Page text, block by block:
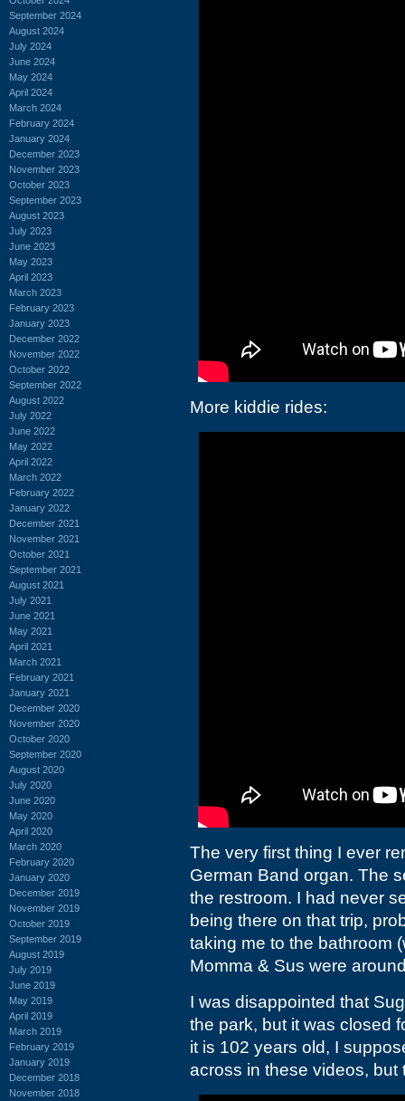
September 2024
August 2024
July 2024
June 2024
May 2024
April 2024
March 2024
February 2024
January 2024
December 2023
November 2023
October 2023
September 2023
August 2023
July 2023
June 2023
May 2023
April 2023
March 2023
February 2023
January 2023
December 2022
November 2022
October 2022
September 2022
August 2022
July 2022
June 2022
May 2022
April 2022
March 2022
February 2022
January 2022
December 2021
November 2021
October 2021
September 2021
August 2021
July 2021
June 2021
May 2021
April 2021
March 2021
February 2021
January 2021
December 2020
November 2020
October 2020
September 2020
August 2020
July 2020
June 2020
May 2020
April 2020
March 2020
February 2020
January 2020
December 2019
November 2019
October 2019
September 2019
August 2019
July 2019
June 2019
May 2019
April 2019
March 2019
February 2019
January 2019
December 2018
November 2018
More kiddie rides:
The very first thing I ever
German Band organ. The
the restroom. I had never
being there on that trip,
taking me to the bathroom
Momma & Sus were
I was disappointed that
the park, but it was closed
it is 102 years old, I
across in these videos,